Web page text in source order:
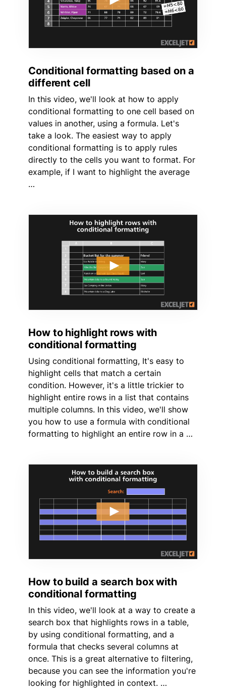
Conditional formatting based on a
different cell
In this video, we'll look at how to apply
conditional formatting to one cell based on
values in another, using a formula. Let's
take a look. The easiest way to apply
conditional formatting is to apply rules
directly to the cells you want to format. For
example, if I want to highlight the average
…
How to highlight rows with
conditional formatting
Using conditional formatting, It's easy to
highlight cells that match a certain
condition. However, it's a little trickier to
highlight entire rows in a list that contains
multiple columns. In this video, we'll show
you how to use a formula with conditional
formatting to highlight an entire row in a …
How to build a search box with
conditional formatting
In this video, we'll look at a way to create a
search box that highlights rows in a table,
by using conditional formatting, and a
formula that checks several columns at
once. This is a great alternative to filtering,
because you can see the information you're
looking for highlighted in context. …